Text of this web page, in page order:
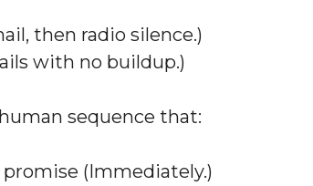
then radio silence.)
with no buildup.)
sequence that:
(Immediately.)